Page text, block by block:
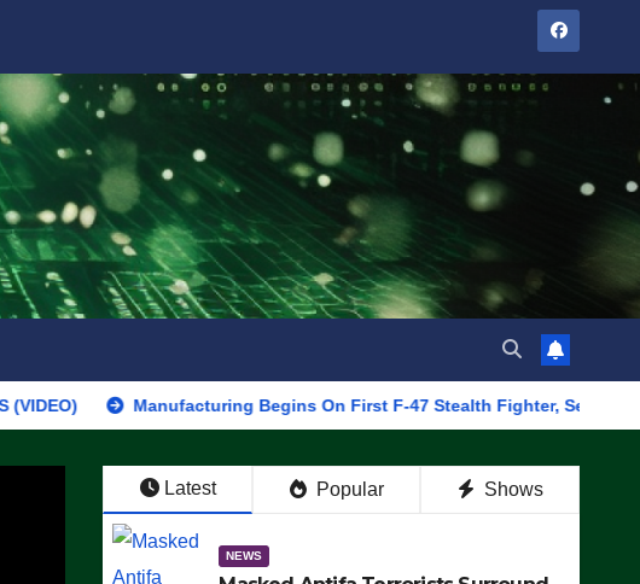
Manufacturing Begins On First F-47 Stealth Fighter, Set For 2028
Latest Popular Shows
NEWS